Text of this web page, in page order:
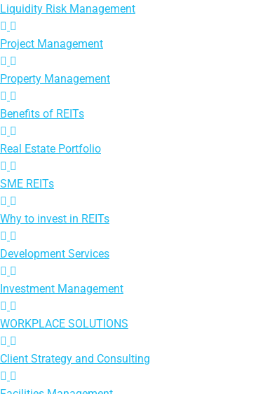
Liquidity Risk Management
Project Management
Property Management
Benefits of REITs
Real Estate Portfolio
SME REITs
Why to invest in REITs
Development Services
Investment Management
WORKPLACE SOLUTIONS
Client Strategy and Consulting